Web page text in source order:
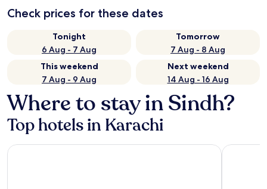
Check prices for these dates
Tonight
6 Aug - 7 Aug
Tomorrow
7 Aug - 8 Aug
This weekend
7 Aug - 9 Aug
Next weekend
14 Aug - 16 Aug
Where to stay in Sindh?
Top hotels in Karachi
Pearl Continental Hotel Karachi Marriott